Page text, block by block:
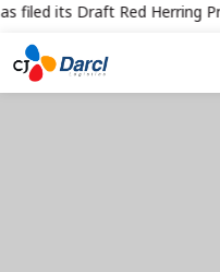
its Draft Red Herring
Skip
to
the